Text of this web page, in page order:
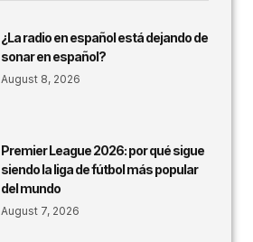
¿La radio en español está dejando de
sonar en español?
August 8, 2026
Premier League 2026: por qué sigue
siendo la liga de fútbol más popular
del mundo
August 7, 2026